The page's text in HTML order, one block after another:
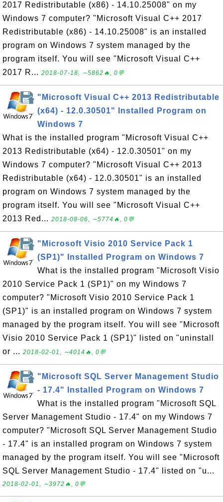
2017 Redistributable (x86) - 14.10.25008" on my
Windows 7 computer? "Microsoft Visual C++ 2017
Redistributable (x86) - 14.10.25008" is an installed
program on Windows 7 system managed by the
program itself. You will see "Microsoft Visual C++
2017 R... 2018-07-18, ∼5862🔥, 0💬
"Microsoft Visual C++ 2013 Redistributable
(x64) - 12.0.30501" Installed Program on
Windows 7
What is the installed program "Microsoft Visual C++
2013 Redistributable (x64) - 12.0.30501" on my
Windows 7 computer? "Microsoft Visual C++ 2013
Redistributable (x64) - 12.0.30501" is an installed
program on Windows 7 system managed by the
program itself. You will see "Microsoft Visual C++
2013 Red... 2018-08-06, ∼5774🔥, 0💬
"Microsoft Visio 2010 Service Pack 1
(SP1)" Installed Program on Windows 7
What is the installed program "Microsoft Visio
2010 Service Pack 1 (SP1)" on my Windows 7
computer? "Microsoft Visio 2010 Service Pack 1
(SP1)" is an installed program on Windows 7 system
managed by the program itself. You will see "Microsoft
Visio 2010 Service Pack 1 (SP1)" listed on "uninstall
or ... 2018-02-01, ∼4014🔥, 0💬
"Microsoft SQL Server Management Studio
- 17.4" Installed Program on Windows 7
What is the installed program "Microsoft SQL
Server Management Studio - 17.4" on my Windows 7
computer? "Microsoft SQL Server Management Studio
- 17.4" is an installed program on Windows 7 system
managed by the program itself. You will see "Microsoft
SQL Server Management Studio - 17.4" listed on "u...
2018-02-01, ∼3972🔥, 0💬